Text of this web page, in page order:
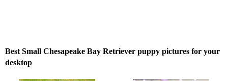
Best Small Chesapeake Bay Retriever puppy pictures for your
desktop